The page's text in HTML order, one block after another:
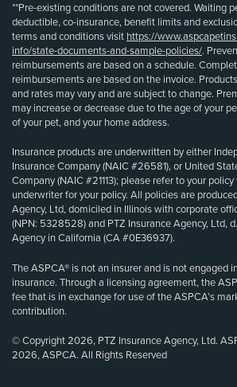
**Pre-existing conditions are not covered. Waiting
deductible, co-insurance, benefit limits and
terms and conditions visit https://
info/state-documents-and-sample-policies/.
reimbursements are based on a schedule.
reimbursements are based on the invoice.
and rates may vary and are subject to change.
may increase or decrease due to the age of your
of your pet, and your home address.
Insurance products are underwritten by either
Insurance Company (NAIC #26581), or United
Company (NAIC #21113); please refer to your
underwriter for your policy. All policies are
Agency, Ltd, domiciled in Illinois with corporate
(NPN: 5328528) and PTZ Insurance Agency, Ltd,
Agency in California (CA #0E36937).
The ASPCA® is not an insurer and is not engaged
insurance. Through a licensing agreement, the
fee that is in exchange for use of the ASPCA’s
contribution.
© Copyright 2026, PTZ Insurance Agency, Ltd.
2026, ASPCA. All Rights Reserved